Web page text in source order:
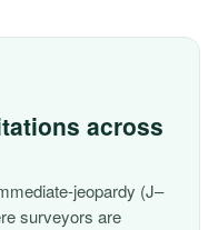
across
jeopardy (J–
surveyors are